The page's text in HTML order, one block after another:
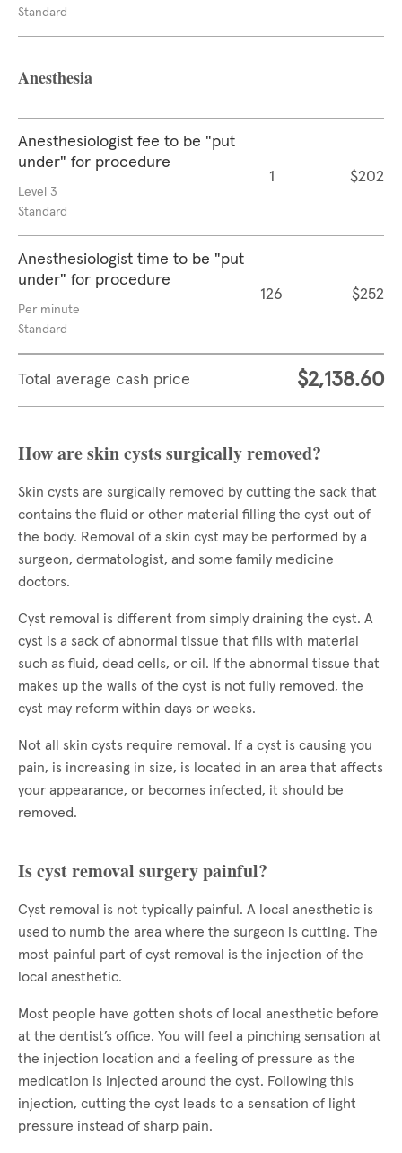
Standard
Anesthesia
Anesthesiologist fee to be "put
under" for procedure
Level 3
Standard
1 $202
Anesthesiologist time to be "put
under" for procedure
Per minute
Standard
126 $252
Total average cash price $2,138.60
How are skin cysts surgically removed?
Skin cysts are surgically removed by cutting the sack that
contains the fluid or other material filling the cyst out of
the body. Removal of a skin cyst may be performed by a
surgeon, dermatologist, and some family medicine
doctors.
Cyst removal is different from simply draining the cyst. A
cyst is a sack of abnormal tissue that fills with material
such as fluid, dead cells, or oil. If the abnormal tissue that
makes up the walls of the cyst is not fully removed, the
cyst may reform within days or weeks.
Not all skin cysts require removal. If a cyst is causing you
pain, is increasing in size, is located in an area that affects
your appearance, or becomes infected, it should be
removed.
Is cyst removal surgery painful?
Cyst removal is not typically painful. A local anesthetic is
used to numb the area where the surgeon is cutting. The
most painful part of cyst removal is the injection of the
local anesthetic.
Most people have gotten shots of local anesthetic before
at the dentist’s office. You will feel a pinching sensation at
the injection location and a feeling of pressure as the
medication is injected around the cyst. Following this
injection, cutting the cyst leads to a sensation of light
pressure instead of sharp pain.